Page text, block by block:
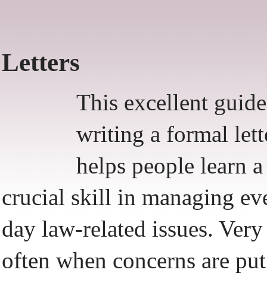
Letters
This excellent
writing a formal
helps people learn a
crucial skill in managing
day law-related issues. Very
often when concerns are